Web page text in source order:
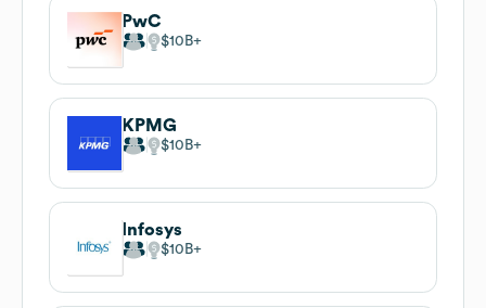
PwC
$10B
KPMG
$10B
Infosys
$10B